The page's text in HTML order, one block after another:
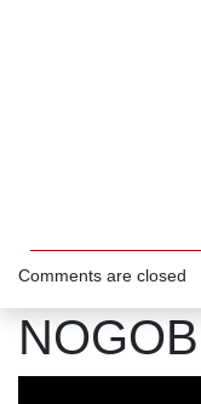
Comments are closed